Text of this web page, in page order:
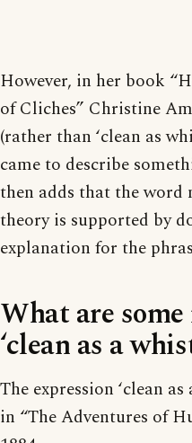
However, in her book
of Cliches” Christine
(rather than ‘clean as
came to describe
then adds that the word
theory is supported by
explanation for the
What are
‘clean as a
The expression ‘clean
in “The Adventures of